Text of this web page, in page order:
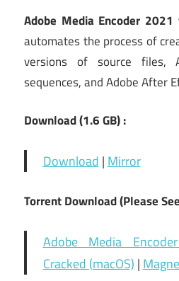
Adobe Media Encoder 2021
automates the process of
versions of source files,
sequences, and Adobe After
Download (1.6 GB) :
Download | Mirror
Torrent Download (Please
Adobe Media
Cracked (macOS) | Magne